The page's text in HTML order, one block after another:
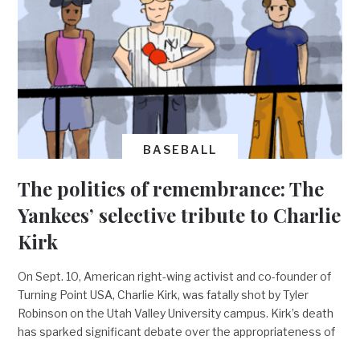
BASEBALL
The politics of remembrance: The
Yankees’ selective tribute to Charlie
Kirk
On Sept. 10, American right-wing activist and co-founder of
Turning Point USA, Charlie Kirk, was fatally shot by Tyler
Robinson on the Utah Valley University campus. Kirk’s death
has sparked significant debate over the appropriateness of